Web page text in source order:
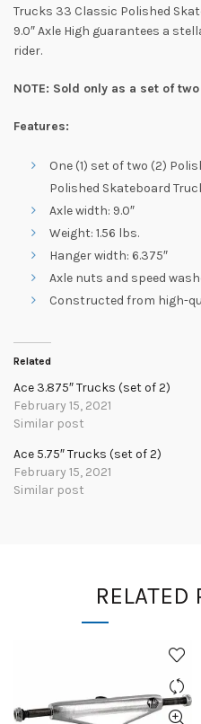
Trucks 33 Classic Polished
9.0″ Axle High guarantees a
rider.
NOTE: Sold only as a set of
Features:
One (1) set of two (2)
Polished Skateboard
Axle width: 9.0″
Weight: 1.56 lbs.
Hanger width: 6.375″
Axle nuts and speed
Constructed from high-
Related
Ace 3.875″ Trucks (set of 2)
February 15, 2021
Similar post
Ace 5.75″ Trucks (set of 2)
February 15, 2021
Similar post
RELATED